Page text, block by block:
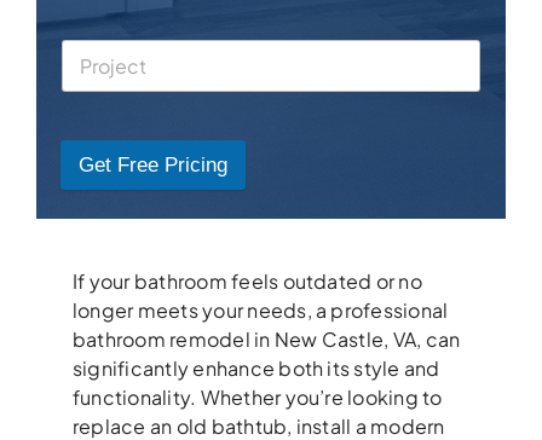
Get Free Pricing
If your bathroom feels outdated or no
longer meets your needs, a professional
bathroom remodel in New Castle, VA, can
significantly enhance both its style and
functionality. Whether you’re looking to
replace an old bathtub, install a modern